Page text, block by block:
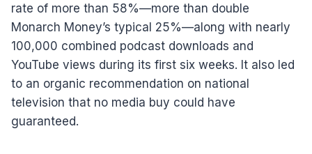
rate of more than 58%—more than double
Monarch Money’s typical 25%—along with nearly
100,000 combined podcast downloads and
YouTube views during its first six weeks. It also led
to an organic recommendation on national
television that no media buy could have
guaranteed.